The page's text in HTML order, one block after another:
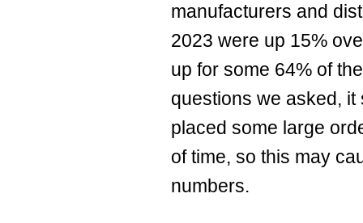
manufacturers and
2023 were up 15%
up for some 64% of
questions we asked,
placed some large
of time, so this may
numbers.